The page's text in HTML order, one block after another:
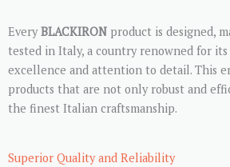
EveryBLACKIRON product is designed,
tested in Italy, a country renowned for
excellence and attention to detail. This
products that are not only robust and
the finest Italian craftsmanship.
Superior Quality and Reliability